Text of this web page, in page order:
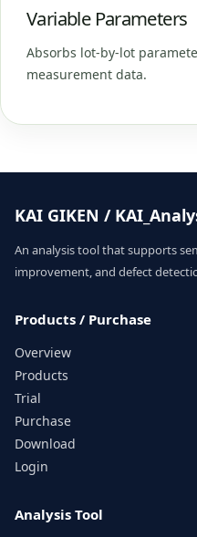
Variable Parameters
Absorbs lot-by-lot
measurement data.
KAI GIKEN /
An analysis tool that supports
improvement, and defect
Products / Purchase
Overview
Products
Trial
Purchase
Download
Login
Analysis Tool